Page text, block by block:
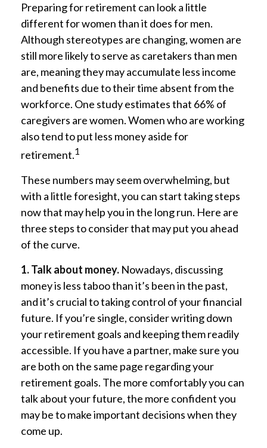
Preparing for retirement can look a little
different for women than it does for men.
Although stereotypes are changing, women are
still more likely to serve as caretakers than men
are, meaning they may accumulate less income
and benefits due to their time absent from the
workforce. One study estimates that 66% of
caregivers are women. Women who are working
also tend to put less money aside for
retirement.1
These numbers may seem overwhelming, but
with a little foresight, you can start taking steps
now that may help you in the long run. Here are
three steps to consider that may put you ahead
of the curve.
1. Talk about money. Nowadays, discussing
money is less taboo than it’s been in the past,
and it’s crucial to taking control of your financial
future. If you’re single, consider writing down
your retirement goals and keeping them readily
accessible. If you have a partner, make sure you
are both on the same page regarding your
retirement goals. The more comfortably you can
talk about your future, the more confident you
may be to make important decisions when they
come up.